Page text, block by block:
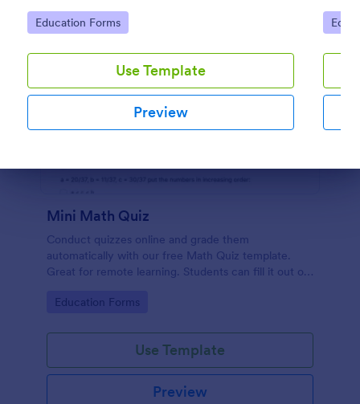
students.
Go to Category:
Education Forms
Use Template
Preview
Go
Mini Math Quiz
Conduct quizzes online and grade them
automatically with our free Math Quiz template.
Great for remote learning. Students can fill it out on
Go to Category:
Education Forms
Use Template
Preview